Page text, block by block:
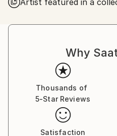
Customs:
to country's regulations
Why
Thousands of
5-Star Reviews
Satisfaction